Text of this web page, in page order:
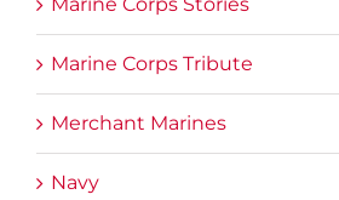
Marine Corps Stories
Marine Corps Tribute
Merchant Marines
Navy